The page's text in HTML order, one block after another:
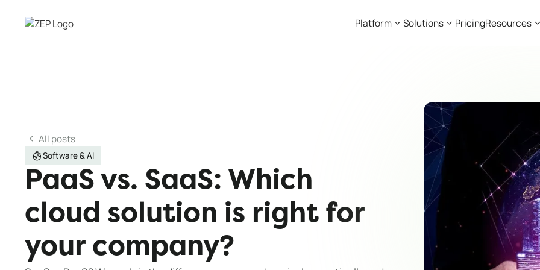
Platform Solutions PricingResources
All posts
Software & AI
PaaS vs. SaaS: Which
cloud solution is right for
your company?